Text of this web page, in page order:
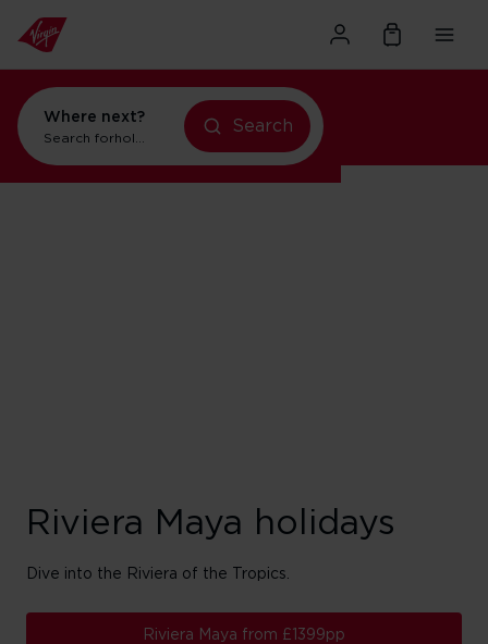
Where next?
Search forholidays in Orlando
Search
Riviera Maya holidays
Dive into the Riviera of the Tropics.
Riviera Maya from £1399pp